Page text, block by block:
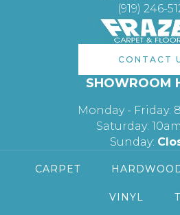
(919) 246-
CONTACT
SHOWROOM
Monday - Friday:
Saturday:
Sunday:
CARPET
VINYL